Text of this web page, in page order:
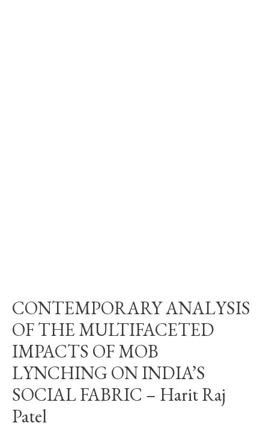
CONTEMPORARY ANALYSIS
OF THE MULTIFACETED
IMPACTS OF MOB
LYNCHING ON INDIA’S
SOCIAL FABRIC – Harit Raj
Patel